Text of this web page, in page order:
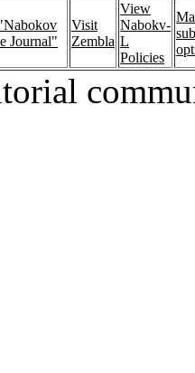
Journal"
Visit
Zembla
View
Nabokv-
L
Policies